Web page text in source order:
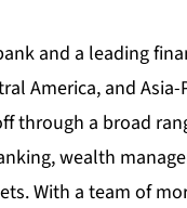
and a leading
America, and
through a broad
wealth
With a team of